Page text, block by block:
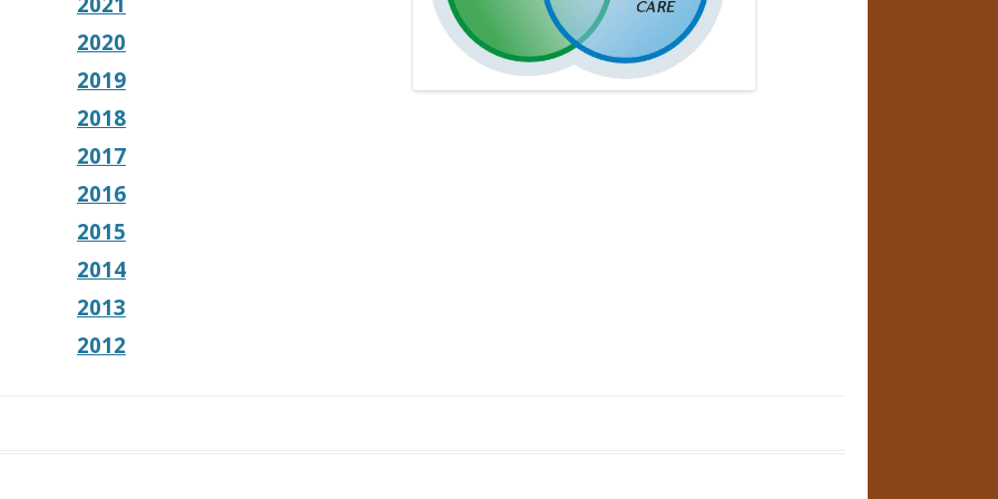
2020
2019
2018
2017
2016
2015
2014
2013
2012